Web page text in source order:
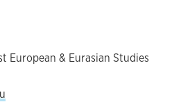
European & Eurasian Studies